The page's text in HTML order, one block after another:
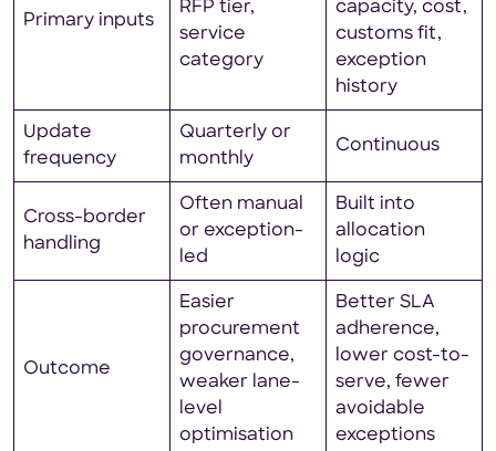
Primary inputs
RFP tier,
service
category
capacity, cost,
customs fit,
exception
history
Update
frequency
Quarterly or
monthly
Continuous
Cross-border
handling
Often manual
or exception-
led
Built into
allocation
logic
Outcome
Easier
procurement
governance,
weaker lane-
level
optimisation
Better SLA
adherence,
lower cost-to-
serve, fewer
avoidable
exceptions